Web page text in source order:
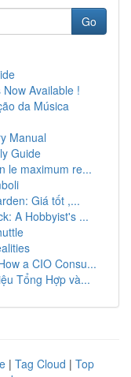
Go
Available !
da Música
Manual
Guide
le maximum re...
Giá tốt ,...
A Hobbyist's ...
a CIO Consu...
Tổng Hợp và...
| Tag Cloud | Top